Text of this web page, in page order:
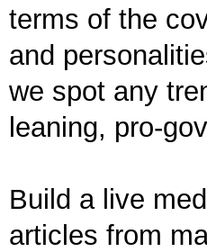
terms of the
and
we spot any
leaning, pro-
Build a live
articles from